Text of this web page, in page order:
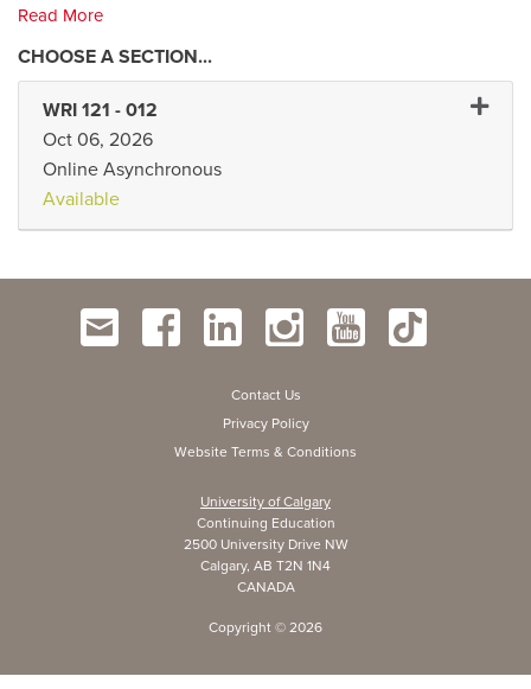
Read More
WRI 121 - 012
Oct 06, 2026
Online Asynchronous
Available
Contact Us
Privacy Policy
Website Terms & Conditions
University of Calgary
Continuing Education
2500 University Drive NW
Calgary, AB T2N 1N4
CANADA
Copyright © 2026